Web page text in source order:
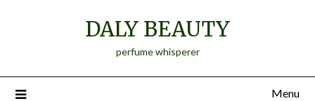
DALY BEAUTY
perfume whisperer
Menu